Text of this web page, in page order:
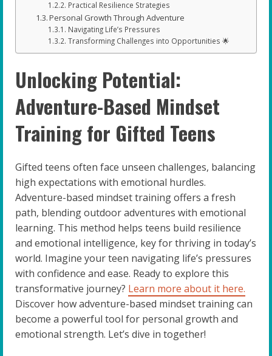
Practical Resilience Strategies
Personal Growth Through Adventure
Navigating Life’s Pressures
Transforming Challenges into Opportunities 🌟
Unlocking Potential:
Adventure-Based Mindset
Training for Gifted Teens
Gifted teens often face unseen challenges, balancing
high expectations with emotional hurdles.
Adventure-based mindset training offers a fresh
path, blending outdoor adventures with emotional
learning. This method helps teens build resilience
and emotional intelligence, key for thriving in today’s
world. Imagine your teen navigating life’s pressures
with confidence and ease. Ready to explore this
transformative journey? Learn more about it here.
Discover how adventure-based mindset training can
become a powerful tool for personal growth and
emotional strength. Let’s dive in together!